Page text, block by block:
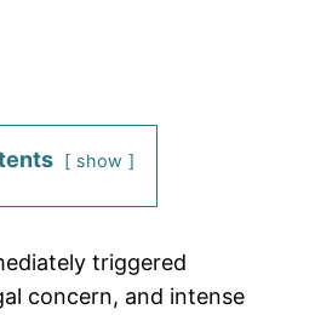
show
triggered
concern, and intense